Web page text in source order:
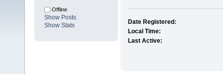
Offline
Show Posts
Show Stats
Date Registered:
Local Time:
Last Active: